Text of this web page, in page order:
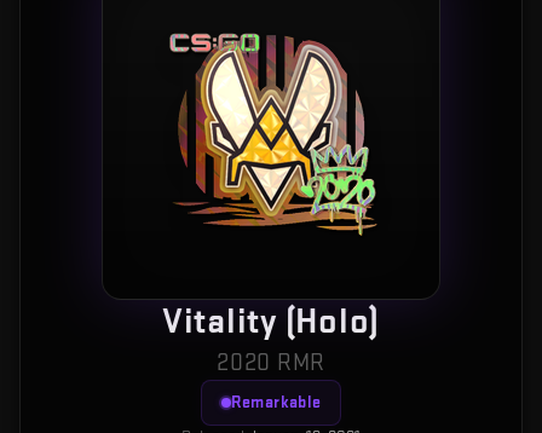
Vitality (Holo)
2020 RMR
Remarkable